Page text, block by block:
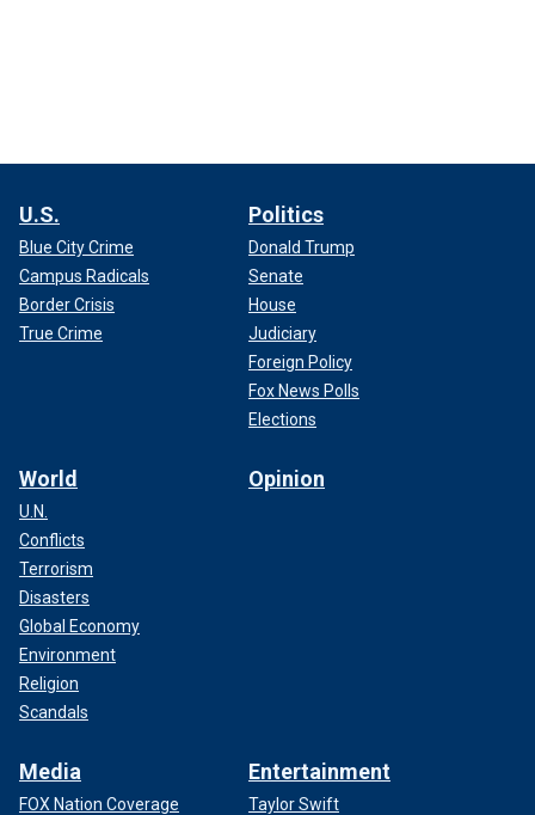
U.S.
Blue City Crime
Campus Radicals
Border Crisis
True Crime
Politics
Donald Trump
Senate
House
Judiciary
Foreign Policy
Fox News Polls
Elections
World
U.N.
Conflicts
Terrorism
Disasters
Global Economy
Environment
Religion
Scandals
Opinion
Media
FOX Nation Coverage
Entertainment
Taylor Swift